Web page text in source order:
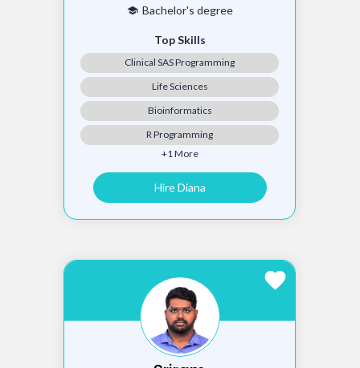
school Bachelor's degree
Top Skills
Clinical SAS Programming
Life Sciences
Bioinformatics
R Programming
+1 More
Hire Diana
favorite